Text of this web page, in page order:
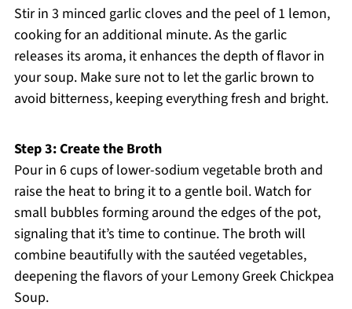
Stir in 3 minced garlic cloves and the peel of 1 lemon,
cooking for an additional minute. As the garlic
releases its aroma, it enhances the depth of flavor in
your soup. Make sure not to let the garlic brown to
avoid bitterness, keeping everything fresh and bright.
Step 3: Create the Broth
Pour in 6 cups of lower-sodium vegetable broth and
raise the heat to bring it to a gentle boil. Watch for
small bubbles forming around the edges of the pot,
signaling that it’s time to continue. The broth will
combine beautifully with the sautéed vegetables,
deepening the flavors of your Lemony Greek Chickpea
Soup.